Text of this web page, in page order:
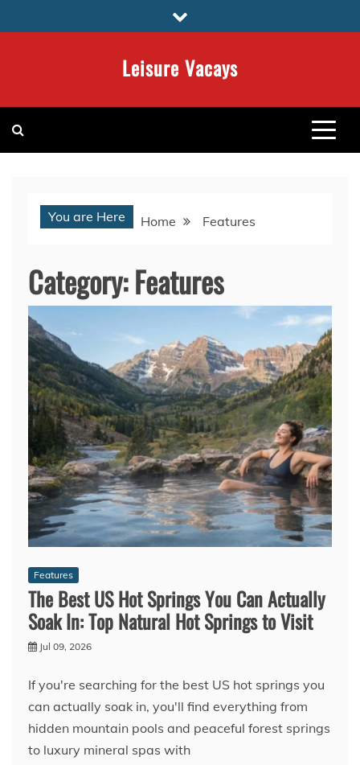
to
Leisure Vacays
You are Here Home Features
Category:Features
Features
The Best US Hot Springs You Can Actually
Soak In: Top Natural Hot Springs to Visit
Jul 09, 2026
If you're searching for the best US hot springs you
can actually soak in, you'll find everything from
hidden mountain pools and peaceful forest springs
to luxury mineral spas with